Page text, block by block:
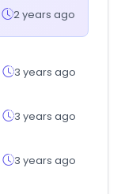
2 years ago
3 years ago
3 years ago
3 years ago